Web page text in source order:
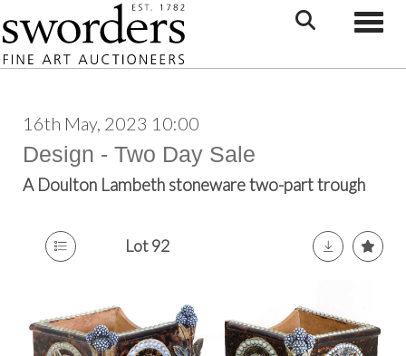
16th May, 2023 10:00
Design - Two Day Sale
A Doulton Lambeth stoneware two-part trough
Lot 92